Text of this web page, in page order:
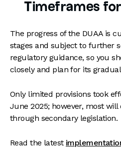
Timeframes
The progress of the DUAA is
stages and subject to further
regulatory guidance, so you
closely and plan for its
Only limited provisions took
June 2025; however, most
through secondary legislation.
Read the latest